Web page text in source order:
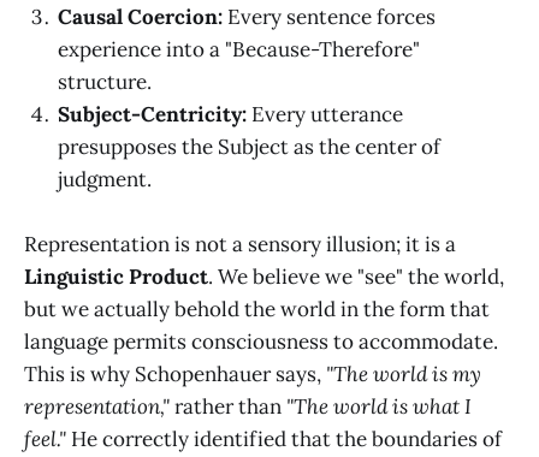
Causal Coercion: Every sentence forces
experience into a "Because-Therefore"
structure.
Subject-Centricity: Every utterance
presupposes the Subject as the center of
judgment.
Representation is not a sensory illusion; it is a
Linguistic Product. We believe we "see" the world,
but we actually behold the world in the form that
language permits consciousness to accommodate.
This is why Schopenhauer says, "The world is my
representation,"rather than "The world is what I
feel." He correctly identified that the boundaries of